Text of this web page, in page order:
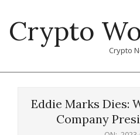
content
Crypto
Crypto
Eddie Marks Dies:
Company